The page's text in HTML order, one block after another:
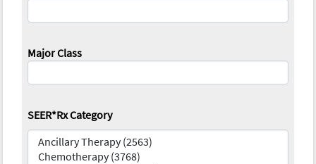
Major Class
SEER*Rx Category